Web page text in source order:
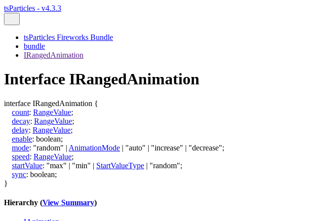
tsParticles - v4.3.3
tsParticles Fireworks Bundle
bundle
IRangedAnimation
Interface IRangedAnimation
interface IRangedAnimation {
count: RangeValue;
decay: RangeValue;
delay: RangeValue;
enable: boolean;
mode: "random" | AnimationMode | "auto" | "increase" | "decrease";
speed: RangeValue;
startValue: "max" | "min" | StartValueType | "random";
sync: boolean;
}
Hierarchy (View Summary)